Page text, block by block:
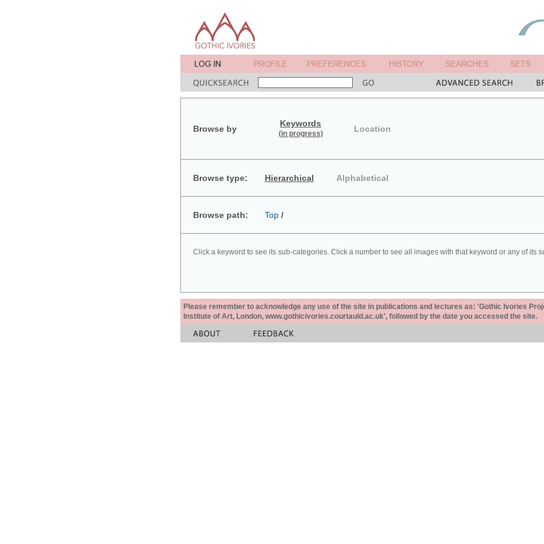
Browse by
Keywords
(in progress) Location
Browse type: Hierarchical Alphabetical
Browse path: Top /
Click a keyword to see its sub-categories. Click a number to see all images with that keyword or any of its
Please remember to acknowledge any use of the site in publications and lectures as: 'Gothic Ivories
Institute of Art, London, www.gothicivories.courtauld.ac.uk', followed by the date you accessed the site.